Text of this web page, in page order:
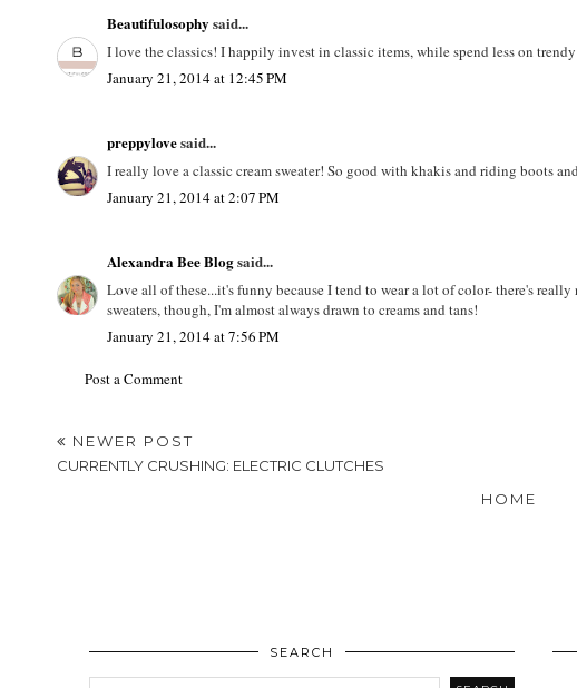
LABELS:
I love the classics! I happily invest in classic items, while spend less on trendy
I really love a classic cream sweater! So good with khakis and riding boots
January 21, 2014 at 2:07 PM
sweaters, though, I'm almost always drawn to creams and tans!
January 21, 2014 at 7:56 PM